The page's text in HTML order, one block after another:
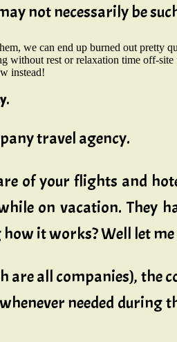
not necessarily be
we can end up burned out pretty
rest or relaxation time off-
instead!
travel agency.
of your flights and
on vacation. They
how it works? Well let
all companies), the
needed